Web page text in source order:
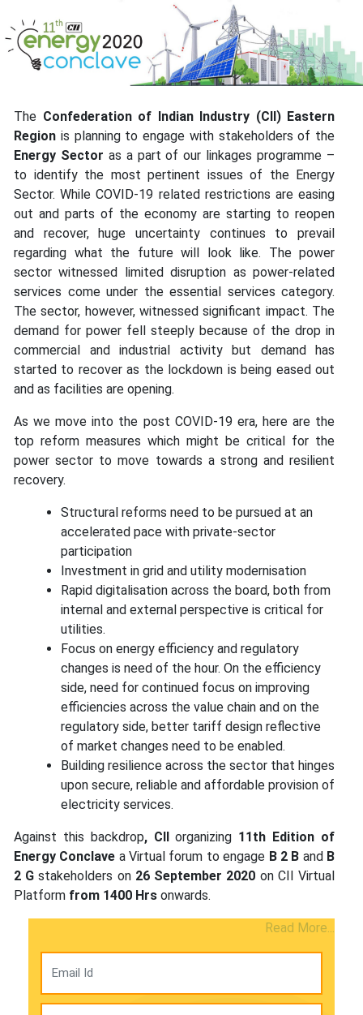
The Confederation of Indian Industry (CII) Eastern
Region is planning to engage with stakeholders of the
Energy Sector as a part of our linkages programme –
to identify the most pertinent issues of the Energy
Sector. While COVID-19 related restrictions are easing
out and parts of the economy are starting to reopen
and recover, huge uncertainty continues to prevail
regarding what the future will look like. The power
sector witnessed limited disruption as power-related
services come under the essential services category.
The sector, however, witnessed significant impact. The
demand for power fell steeply because of the drop in
commercial and industrial activity but demand has
started to recover as the lockdown is being eased out
and as facilities are opening.
As we move into the post COVID-19 era, here are the
top reform measures which might be critical for the
power sector to move towards a strong and resilient
recovery.
Structural reforms need to be pursued at an
accelerated pace with private-sector
participation
Investment in grid and utility modernisation
Rapid digitalisation across the board, both from
internal and external perspective is critical for
utilities.
Focus on energy efficiency and regulatory
changes is need of the hour. On the efficiency
side, need for continued focus on improving
efficiencies across the value chain and on the
regulatory side, better tariff design reflective
of market changes need to be enabled.
Building resilience across the sector that hinges
upon secure, reliable and affordable provision of
electricity services.
Against this backdrop, CIIorganizing 11th Edition of
Energy Conclave a Virtual forum to engage B 2 B and B
2 G stakeholders on 26 September 2020 on CII Virtual
Platform from 1400 Hrs onwards.
Read More...